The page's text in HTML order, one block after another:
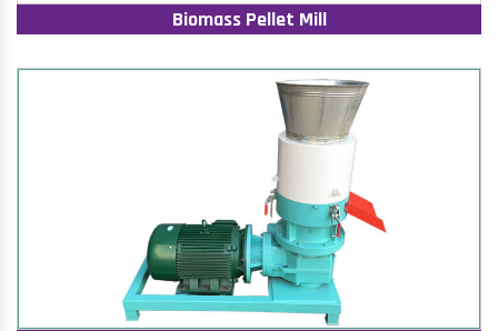
Biomass Pellet Mill